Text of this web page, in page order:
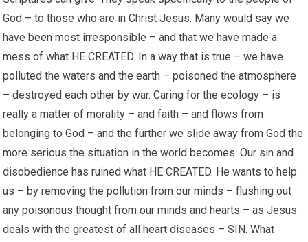
God – to those who are in Christ Jesus. Many would say we
have been most irresponsible – and that we have made a
mess of what HE CREATED. In a way that is true – we have
polluted the waters and the earth – poisoned the atmosphere
– destroyed each other by war. Caring for the ecology – is
really a matter of morality – and faith – and flows from
belonging to God – and the further we slide away from God the
more serious the situation in the world becomes. Our sin and
disobedience has ruined what HE CREATED. He wants to help
us – by removing the pollution from our minds – flushing out
any poisonous thought from our minds and hearts – as Jesus
deals with the greatest of all heart diseases – SIN. What